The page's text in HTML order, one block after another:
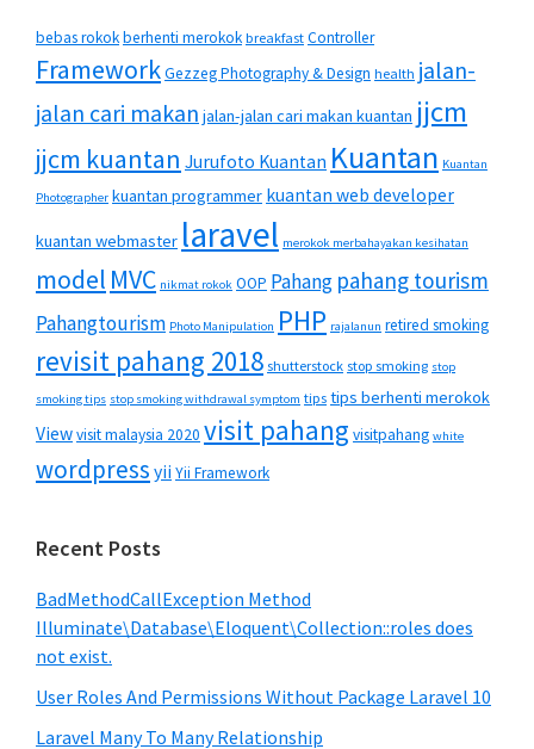
bebas rokokberhenti merokok breakfast Controller
FrameworkGezzeg Photography & Design health jalan-
jalan cari makan jalan-jalan cari makan kuantan jjcm
jjcm kuantan Jurufoto Kuantan Kuantan Kuantan
Photographer kuantan programmer kuantan web developer
kuantan webmaster laravel merokok merbahayakan kesihatan
model MVC nikmat rokok OOP Pahang pahang tourism
Pahangtourism Photo Manipulation PHP rajalanun retired smoking
revisit pahang 2018 shutterstock stop smoking stop
smoking tips stop smoking withdrawal symptom tips tips berhenti merokok
Viewvisit malaysia 2020 visit pahang visitpahang white
wordpress yii Yii Framework
Recent Posts
BadMethodCallException Method
Illuminate\Database\Eloquent\Collection::roles does
not exist.
User Roles And Permissions Without Package Laravel 10
Laravel Many To Many Relationship